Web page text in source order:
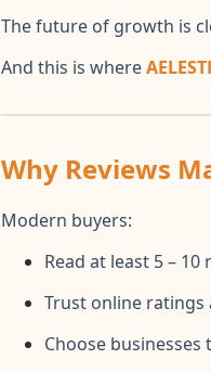
The future of growth is
And this is where
Why Reviews
Modern buyers:
Read at least 5 –
Trust online ratings
Choose